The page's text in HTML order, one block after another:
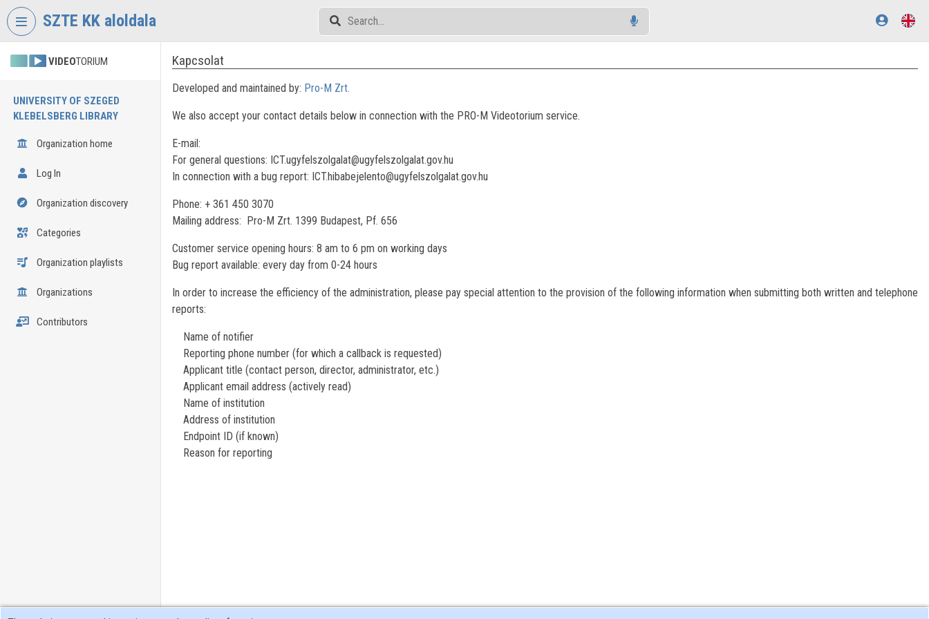
Skip header
SZTE KK aloldala
VIDEOTORIUM
UNIVERSITY OF SZEGED
KLEBELSBERG LIBRARY
Organization home
Log In
Organization discovery
Categories
Organization playlists
Organizations
Contributors
Kapcsolat
Developed and maintained by: Pro-M Zrt.
We also accept your contact details below in connection with the PRO-M Videotorium service.
E-mail:
For general questions: ICT.ugyfelszolgalat@ugyfelszolgalat.gov.hu
In connection with a bug report: ICT.hibabejelento@ugyfelszolgalat.gov.hu
Phone: + 361 450 3070
Mailing address: Pro-M Zrt. 1399 Budapest, Pf. 656
Customer service opening hours: 8 am to 6 pm on working days
Bug report available: every day from 0-24 hours
In order to increase the efficiency of the administration, please pay special attention to the provision of the following information when submitting both written and telephone
reports:
Name of notifier
Reporting phone number (for which a callback is requested)
Applicant title (contact person, director, administrator, etc.)
Applicant email address (actively read)
Name of institution
Address of institution
Endpoint ID (if known)
Reason for reporting